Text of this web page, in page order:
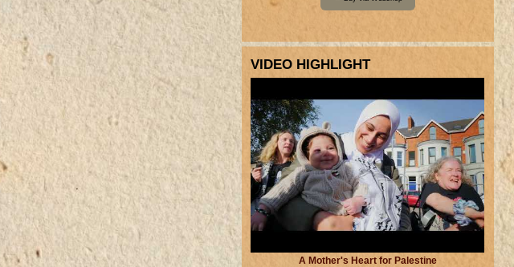
VIDEO HIGHLIGHT
A Mother's Heart for Palestine